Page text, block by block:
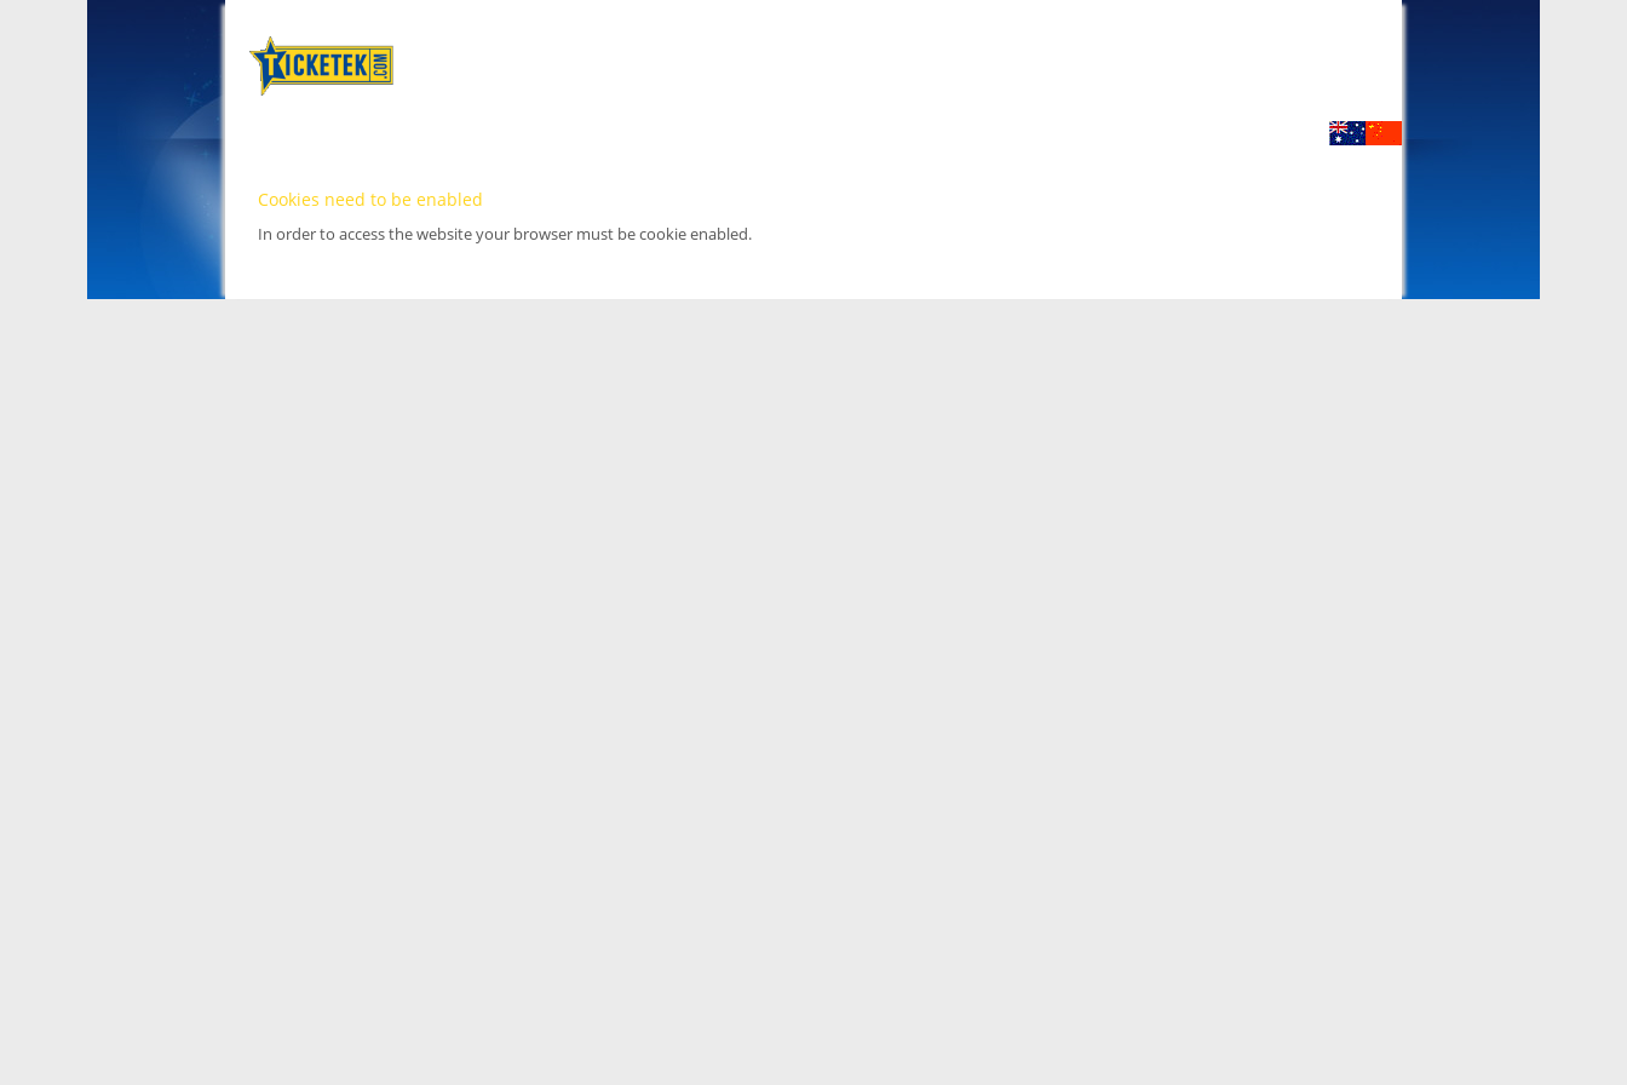
Cookies need to be enabled
In order to access the website your browser must be cookie enabled.